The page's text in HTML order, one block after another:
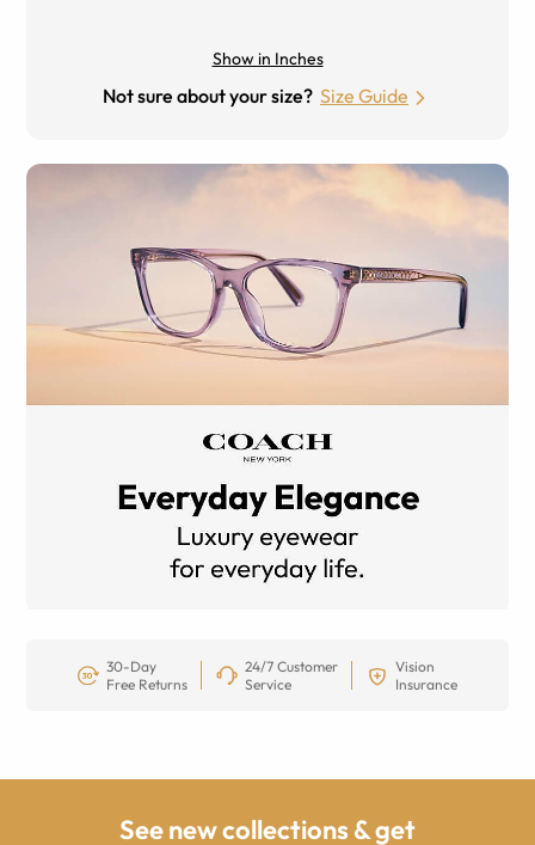
Show in Inches
Not sure about your size? Size Guide
30-Day
Free Returns
24/7 Customer
Service
Vision
Insurance
See new collections & get